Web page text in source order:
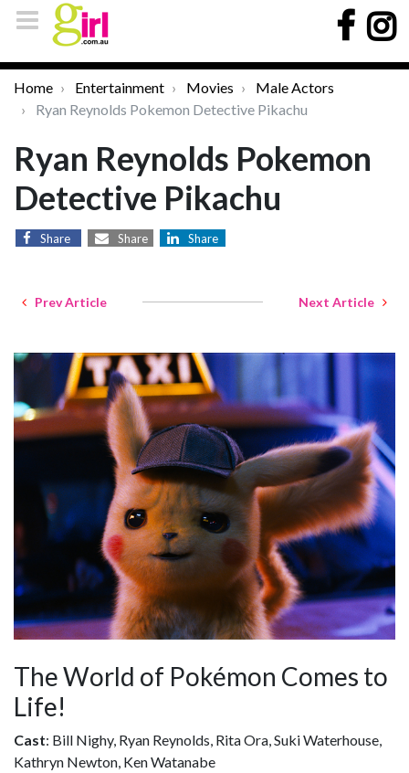
Home Entertainment Movies
Male Actors
Ryan Reynolds Pokemon Detective Pikachu
Ryan Reynolds Pokemon
Detective Pikachu
Share Share Share
Prev Article Next Article
The World of Pokémon Comes to
Life!
Cast: Bill Nighy, Ryan Reynolds, Rita Ora, Suki Waterhouse,
Kathryn Newton, Ken Watanabe